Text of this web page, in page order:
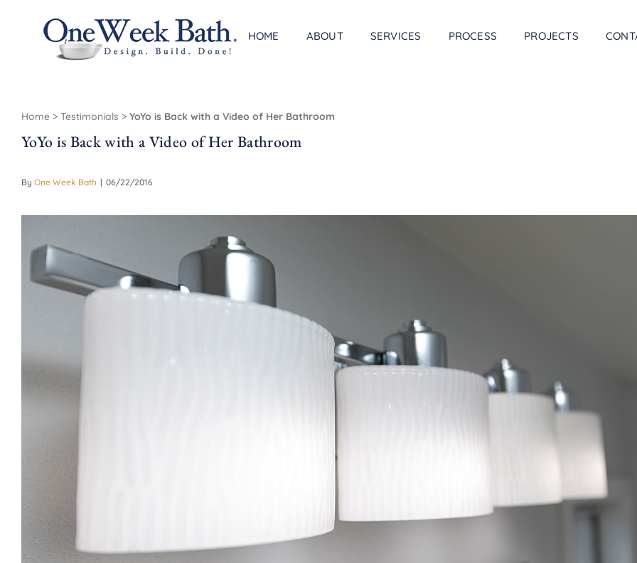
HOME ABOUT SERVICES PROCESS PROJECTS
Home > Testimonials > YoYo is Back with a Video of Her Bathroom
YoYo is Back with a Video of Her Bathroom
By One Week Bath | 06/22/2016
Larger
Image